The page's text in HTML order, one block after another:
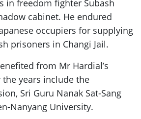
in freedom fighter Subash
cabinet. He endured
occupiers for supplying
prisoners in Changi Jail.
from Mr Hardial’s
years include the
Sri Guru Nanak Sat-Sang
Nanyang University.